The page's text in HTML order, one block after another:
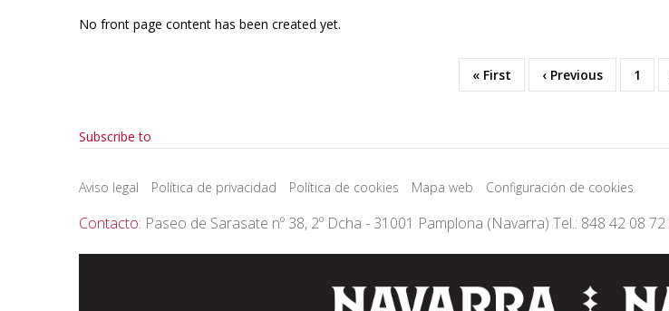
No front page content has been created yet.
First
page
« First
Previous
page
‹ Previous Page
1
Subscribe to
Aviso legal Política de privacidad Política de cookies Mapa web Configuración de cookies
Contacto: Paseo de Sarasate nº 38, 2º Dcha - 31001 Pamplona (Navarra) Tel.: 848 42 08 72